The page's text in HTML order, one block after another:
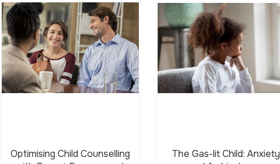
Optimising Child Counselling
The Gas-lit Child: Anxiety